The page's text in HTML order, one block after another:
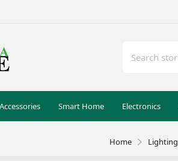
Smart Home Electronics
Home Lighting